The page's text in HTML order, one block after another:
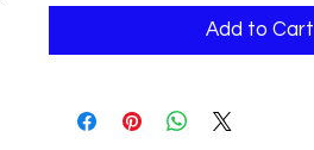
Add to Cart